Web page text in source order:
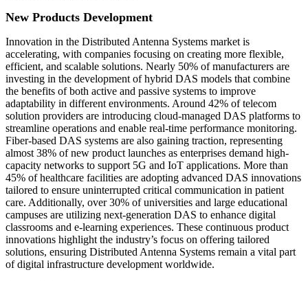
New Products Development
Innovation in the Distributed Antenna Systems market is
accelerating, with companies focusing on creating more flexible,
efficient, and scalable solutions. Nearly 50% of manufacturers are
investing in the development of hybrid DAS models that combine
the benefits of both active and passive systems to improve
adaptability in different environments. Around 42% of telecom
solution providers are introducing cloud-managed DAS platforms to
streamline operations and enable real-time performance monitoring.
Fiber-based DAS systems are also gaining traction, representing
almost 38% of new product launches as enterprises demand high-
capacity networks to support 5G and IoT applications. More than
45% of healthcare facilities are adopting advanced DAS innovations
tailored to ensure uninterrupted critical communication in patient
care. Additionally, over 30% of universities and large educational
campuses are utilizing next-generation DAS to enhance digital
classrooms and e-learning experiences. These continuous product
innovations highlight the industry’s focus on offering tailored
solutions, ensuring Distributed Antenna Systems remain a vital part
of digital infrastructure development worldwide.